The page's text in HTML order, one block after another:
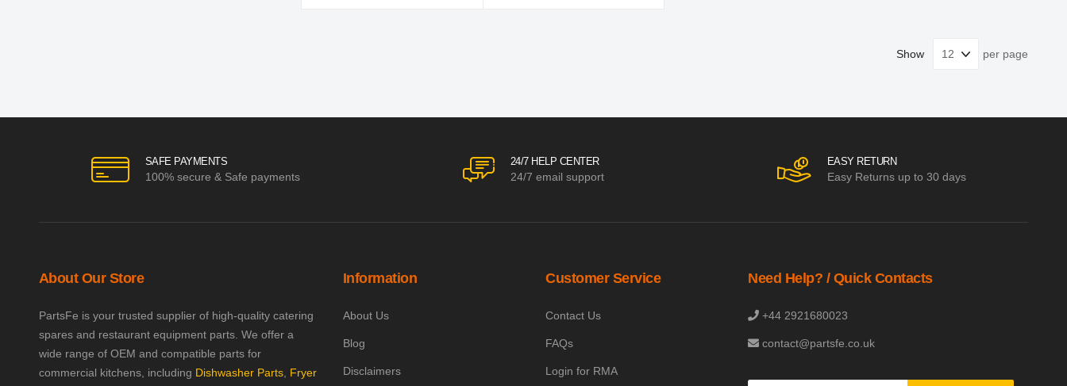
Show per page
SAFE PAYMENTS
100% secure & Safe payments
24/7 HELP CENTER
24/7 email support
EASY RETURN
Easy Returns up to 30 days
About Our Store
PartsFe is your trusted supplier of high-quality catering
spares and restaurant equipment parts. We offer a
wide range of OEM and compatible parts for
commercial kitchens, including Dishwasher Parts, Fryer
Information
About Us
Blog
Disclaimers
Customer Service
Contact Us
FAQs
Login for RMA
Need Help? / Quick Contacts
+44 2921680023
contact@partsfe.co.uk